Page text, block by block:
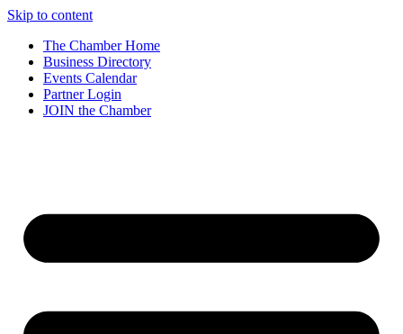
Skip to content
The Chamber Home
Business Directory
Events Calendar
Partner Login
JOIN the Chamber